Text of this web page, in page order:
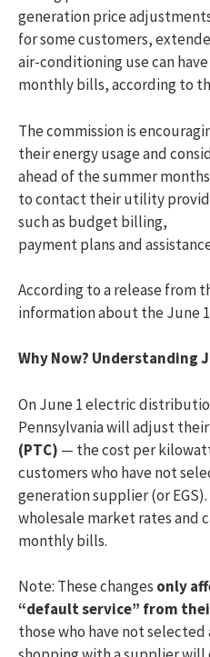
generation price
for some customers,
air-conditioning use can
monthly bills, according to
The commission is
their energy usage and
ahead of the summer
to contact their utility
such as budget billing,
payment plans and
According to a release from
information about the June
Why Now? Understanding
On June 1 electric
Pennsylvania will adjust their
(PTC) — the cost per
customers who have not
generation supplier (or
wholesale market rates and
monthly bills.
Note: These changes only
“default service” from
those who have not selected